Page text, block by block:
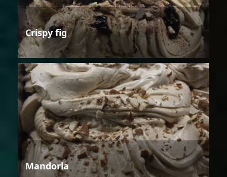
Crispy fig
Mandorla